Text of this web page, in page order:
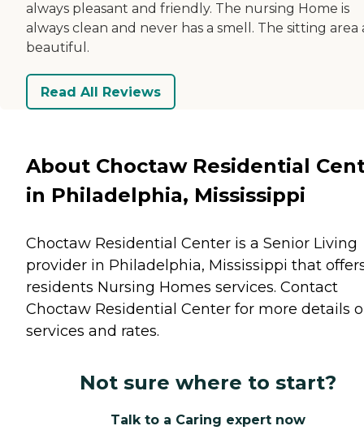
always pleasant and friendly. The nursing Home is
always clean and never has a smell. The sitting area
beautiful.
Read All Reviews
About Choctaw Residential
in Philadelphia, Mississippi
Choctaw Residential Center is a Senior Living
provider in Philadelphia, Mississippi that
residents Nursing Homes services. Contact
Choctaw Residential Center for more details
services and rates.
Not sure where to start?
Talk to a Caring expert now